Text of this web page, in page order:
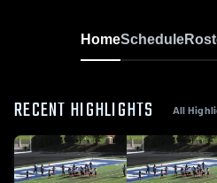
HomeSchedule
RECENT HIGHLIGHTS All